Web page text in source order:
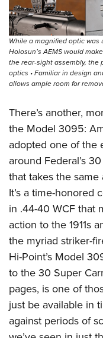
While a magnified optic
Holosun’s AEMS would
the rear-sight assembly, the
optics • Familiar in design
allows ample room for
There’s another,
the Model 3095:
adopted one of the
around Federal’s
that takes the
It’s a time-honored
in .44-40 WCF that
action to the 1911s
the myriad striker-
Hi-Point’s Model
to the 30 Super
pages, is one of
just be available in
against periods of